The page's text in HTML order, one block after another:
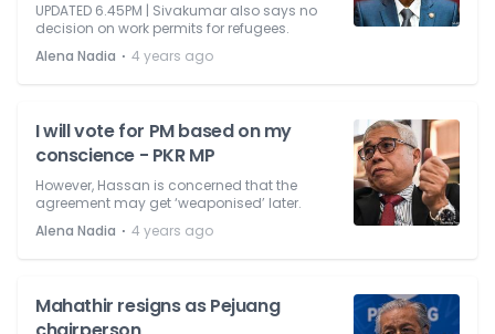
UPDATED 6.45PM | Sivakumar also says no
decision on work permits for refugees.
Alena Nadia ⋅ 4 years ago
I will vote for PM based on my
conscience - PKR MP
However, Hassan is concerned that the
agreement may get ‘weaponised’ later.
Alena Nadia ⋅ 4 years ago
Mahathir resigns as Pejuang